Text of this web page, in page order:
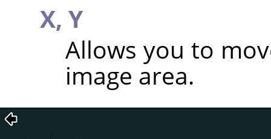
X, Y
Allows you to
image area.